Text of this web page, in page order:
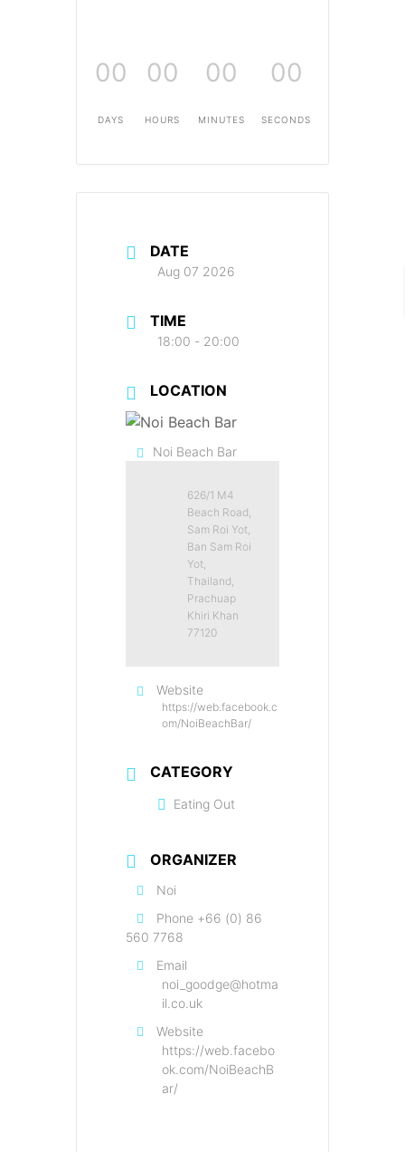
00
DAYS
00
HOURS
00
MINUTES
00
SECONDS
DATE
Aug 07 2026
TIME
18:00 - 20:00
LOCATION
Noi Beach Bar
626/1 M4
Beach Road,
Sam Roi Yot,
Ban Sam Roi
Yot,
Thailand,
Prachuap
Khiri Khan
77120
Website
https://web.facebook.c
om/NoiBeachBar/
CATEGORY
Eating Out
ORGANIZER
Noi
Phone +66 (0) 86
560 7768
Email
noi_goodge@hotma
il.co.uk
Website
https://web.facebo
ok.com/NoiBeachB
ar/